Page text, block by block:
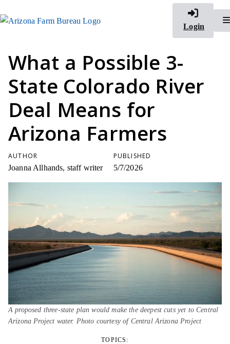
Login
What a Possible 3-
State Colorado River
Deal Means for
Arizona Farmers
AUTHOR
Joanna Allhands, staff writer
PUBLISHED
5/7/2026
A proposed three-state plan would make the deepest cuts yet to Central
Arizona Project water. Photo courtesy of Central Arizona Project
TOPICS: